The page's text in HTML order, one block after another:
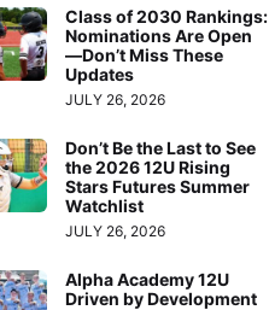
Class of 2030 Rankings:
Nominations Are Open
—Don’t Miss These
Updates
JULY 26, 2026
Don’t Be the Last to See
the 2026 12U Rising
Stars Futures Summer
Watchlist
JULY 26, 2026
Alpha Academy 12U
Driven by Development